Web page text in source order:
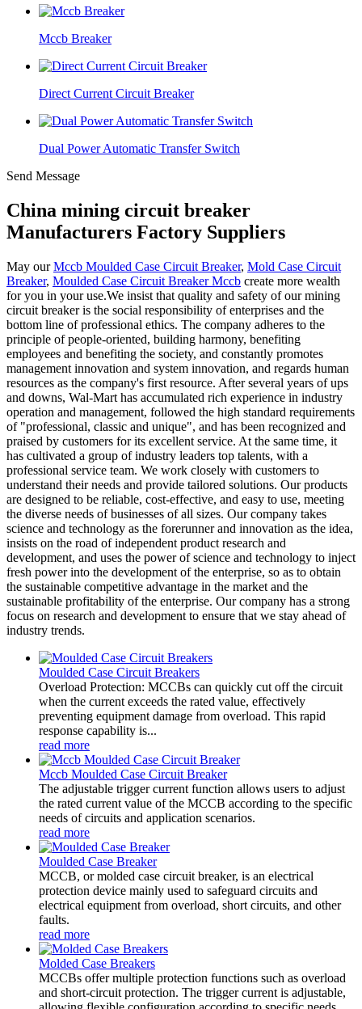
Mccb Breaker
Direct Current Circuit Breaker
Dual Power Automatic Transfer Switch
Send Message
China mining circuit breaker
Manufacturers Factory Suppliers
May ourMccb Moulded Case Circuit Breaker, Mold Case Circuit
Breaker, Moulded Case Circuit Breaker Mccb create more wealth
for you in your use.We insist that quality and safety of our mining
circuit breaker is the social responsibility of enterprises and the
bottom line of professional ethics. The company adheres to the
principle of people-oriented, building harmony, benefiting
employees and benefiting the society, and constantly promotes
management innovation and system innovation, and regards human
resources as the company's first resource. After several years of ups
and downs, Wal-Mart has accumulated rich experience in industry
operation and management, followed the high standard requirements
of "professional, classic and unique", and has been recognized and
praised by customers for its excellent service. At the same time, it
has cultivated a group of industry leaders top talents, with a
professional service team. We work closely with customers to
understand their needs and provide tailored solutions. Our products
are designed to be reliable, cost-effective, and easy to use, meeting
the diverse needs of businesses of all sizes. Our company takes
science and technology as the forerunner and innovation as the idea,
insists on the road of independent product research and
development, and uses the power of science and technology to inject
fresh power into the development of the enterprise, so as to obtain
the sustainable competitive advantage in the market and the
sustainable profitability of the enterprise. Our company has a strong
focus on research and development to ensure that we stay ahead of
industry trends.
Moulded Case Circuit Breakers
Overload Protection: MCCBs can quickly cut off the circuit
when the current exceeds the rated value, effectively
preventing equipment damage from overload. This rapid
response capability is...
read more
Mccb Moulded Case Circuit Breaker
The adjustable trigger current function allows users to adjust
the rated current value of the MCCB according to the specific
needs of circuits and application scenarios.
read more
Moulded Case Breaker
MCCB, or molded case circuit breaker, is an electrical
protection device mainly used to safeguard circuits and
electrical equipment from overload, short circuits, and other
faults.
read more
Molded Case Breakers
MCCBs offer multiple protection functions such as overload
and short-circuit protection. The trigger current is adjustable,